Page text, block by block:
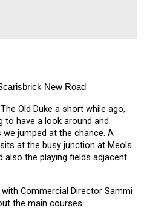
New Road
Old Duke a short while ago,
to have a look around and
jumped at the chance. A
at the busy junction at Meols
also the playing fields adjacent
Commercial Director Sammi
the main courses.